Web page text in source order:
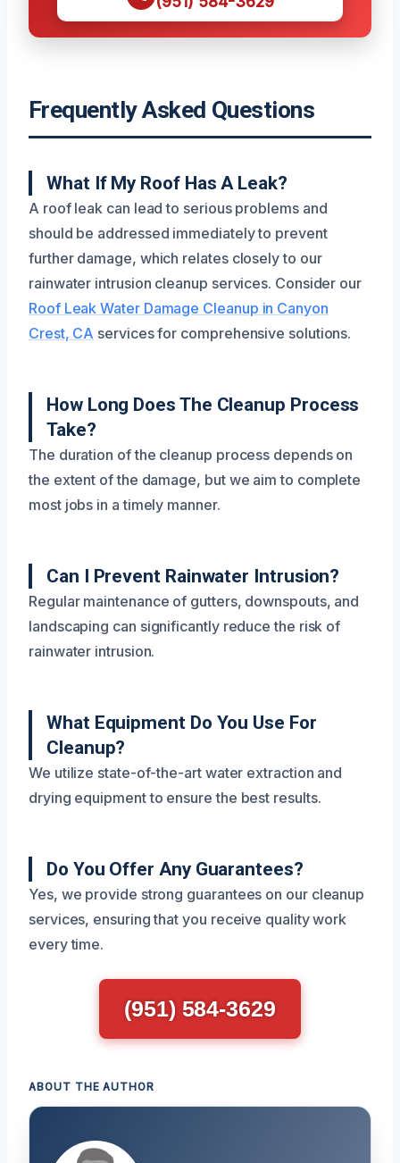
Frequently Asked Questions
What If My Roof Has A Leak?
A roof leak can lead to serious problems and
should be addressed immediately to prevent
further damage, which relates closely to our
rainwater intrusion cleanup services. Consider our
Roof Leak Water Damage Cleanup in Canyon
Crest, CA services for comprehensive solutions.
How Long Does The Cleanup Process
Take?
The duration of the cleanup process depends on
the extent of the damage, but we aim to complete
most jobs in a timely manner.
Can I Prevent Rainwater Intrusion?
Regular maintenance of gutters, downspouts, and
landscaping can significantly reduce the risk of
rainwater intrusion.
What Equipment Do You Use For
Cleanup?
We utilize state-of-the-art water extraction and
drying equipment to ensure the best results.
Do You Offer Any Guarantees?
Yes, we provide strong guarantees on our cleanup
services, ensuring that you receive quality work
every time.
(951) 584-3629
ABOUT THE AUTHOR